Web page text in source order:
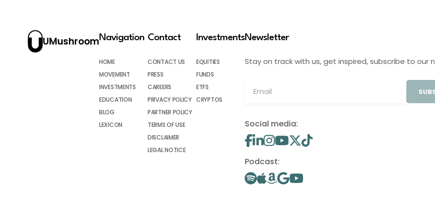
UMushroomNavigation
HOME
MOVEMENT
INVESTMENTS
EDUCATION
BLOG
LEXICON
Contact
CONTACT US
PRESS
CAREERS
PRIVACY POLICY
PARTNER POLICY
TERMS OF USE
DISCLAIMER
LEGAL NOTICE
Investments
EQUITIES
FUNDS
ETFS
CRYPTOS
Newsletter
Stay on track with us, get inspired, subscribe to our
Social media:
Podcast: